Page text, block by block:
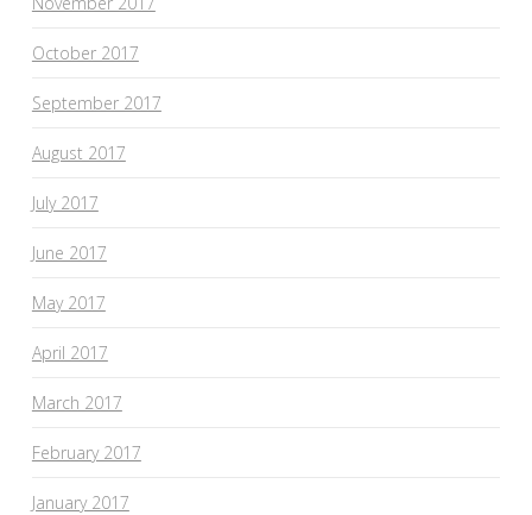
October 2017
September 2017
August 2017
July 2017
June 2017
May 2017
April 2017
March 2017
February 2017
January 2017